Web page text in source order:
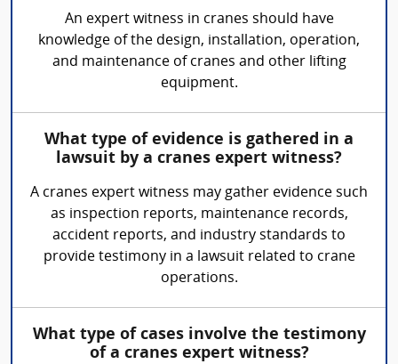
An expert witness in cranes should have
knowledge of the design, installation, operation,
and maintenance of cranes and other lifting
equipment.
What type of evidence is gathered in a
lawsuit by a cranes expert witness?
A cranes expert witness may gather evidence such
as inspection reports, maintenance records,
accident reports, and industry standards to
provide testimony in a lawsuit related to crane
operations.
What type of cases involve the testimony
of a cranes expert witness?